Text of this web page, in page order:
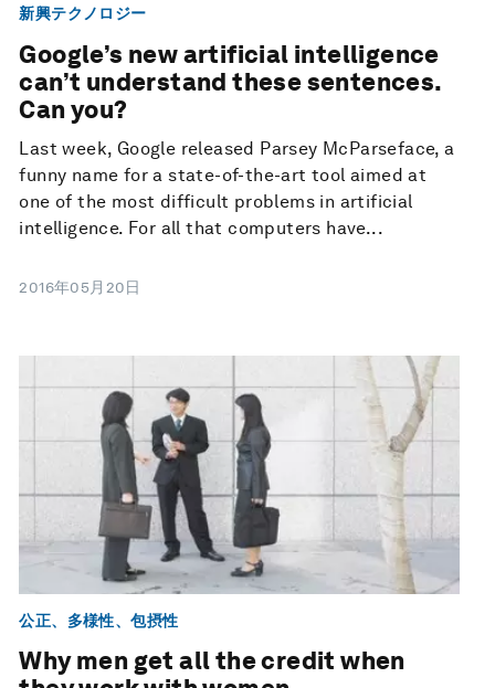
新興テクノロジー
Google’s new artificial intelligence
can’t understand these sentences.
Can you?
Last week, Google released Parsey McParseface, a
funny name for a state-of-the-art tool aimed at
one of the most difficult problems in artificial
intelligence. For all that computers have...
2016年05月20日
公正、多様性、包摂性
Why men get all the credit when